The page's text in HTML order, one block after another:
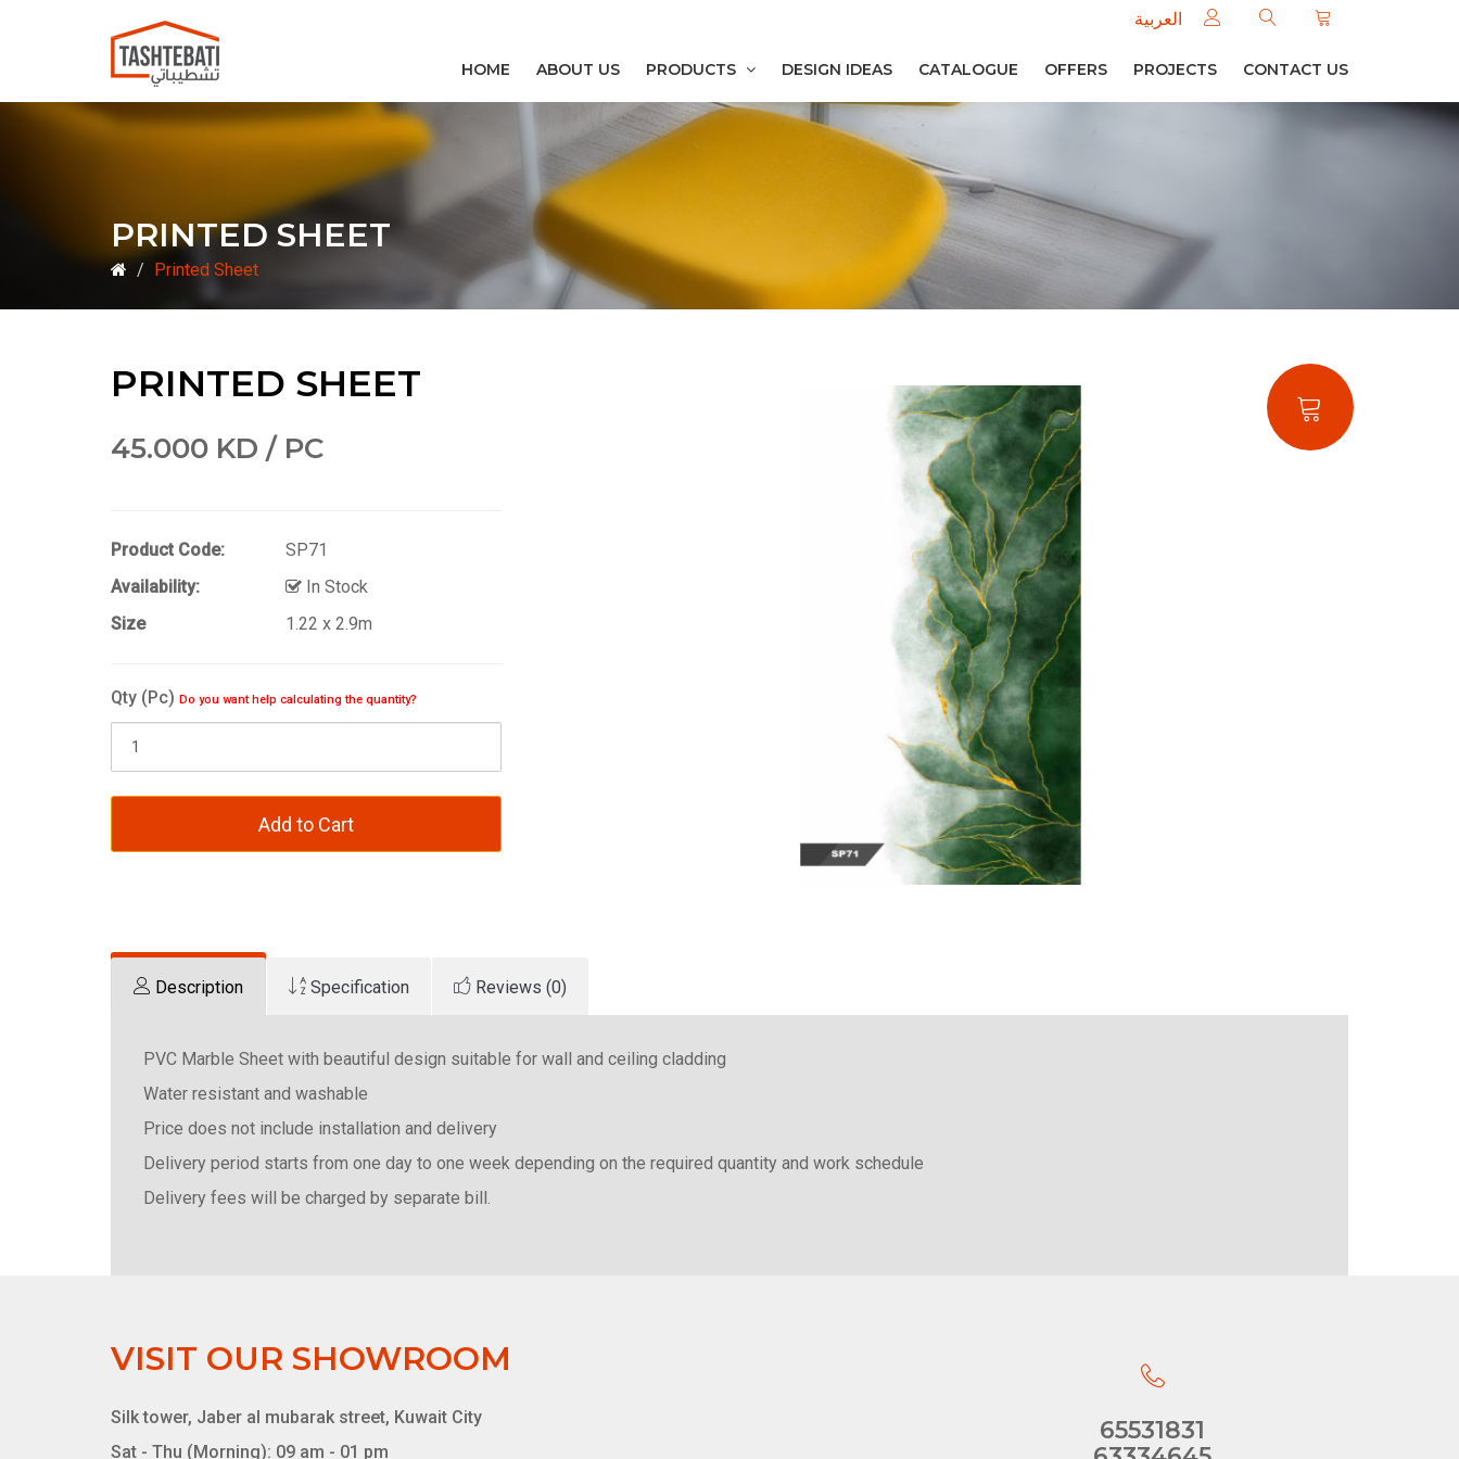
العربية
HOME ABOUT US PRODUCTS DESIGN IDEAS CATALOGUE OFFERS PROJECTS CONTACT US
PRINTED SHEET
Printed Sheet
PRINTED SHEET
45.000 KD / PC
Product Code:
SP71
Availability:
In Stock
Size
1.22 x 2.9m
Qty (Pc) Do you want help calculating the quantity?
Add to Cart
Description Specification Reviews (0)
PVC Marble Sheet with beautiful design suitable for wall and ceiling cladding
Water resistant and washable
Price does not include installation and delivery
Delivery period starts from one day to one week depending on the required quantity and work schedule
Delivery fees will be charged by separate bill.
VISIT OUR SHOWROOM
Silk tower, Jaber al mubarak street, Kuwait City
Sat - Thu (Morning): 09 am - 01 pm
65531831